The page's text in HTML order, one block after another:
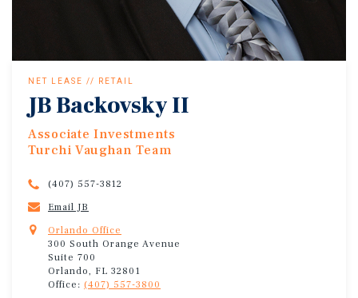
NET LEASE // RETAIL
JB Backovsky II
Associate Investments
Turchi Vaughan Team
(407) 557-3812
Email JB
Orlando Office
300 South Orange Avenue
Suite 700
Orlando, FL 32801
Office: (407) 557-3800